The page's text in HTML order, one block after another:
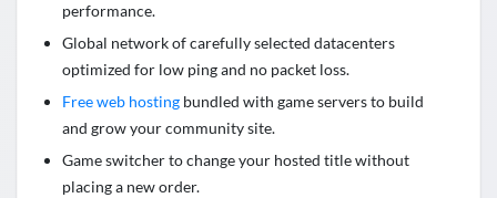
performance.
Global network of carefully selected datacenters
optimized for low ping and no packet loss.
Free web hosting bundled with game servers to build
and grow your community site.
Game switcher to change your hosted title without
placing a new order.